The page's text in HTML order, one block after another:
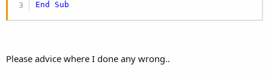
End
Sub
Please advice where I done any wrong..